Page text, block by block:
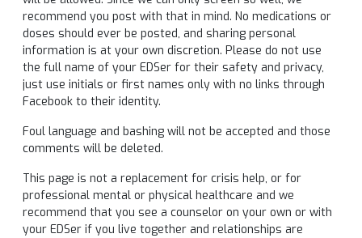
recommend you post with that in mind. No medications or
doses should ever be posted, and sharing personal
information is at your own discretion. Please do not use
the full name of your EDSer for their safety and privacy,
just use initials or first names only with no links through
Facebook to their identity.
Foul language and bashing will not be accepted and those
comments will be deleted.
This page is not a replacement for crisis help, or for
professional mental or physical healthcare and we
recommend that you see a counselor on your own or with
your EDSer if you live together and relationships are